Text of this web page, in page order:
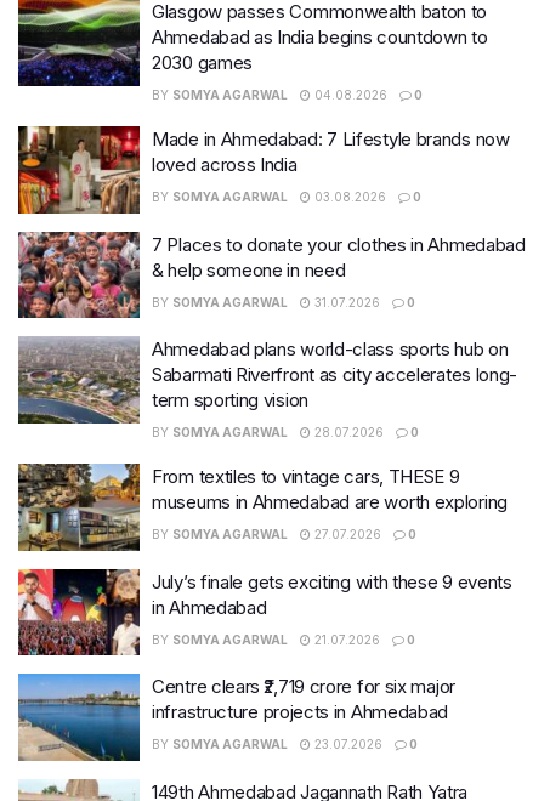
Glasgow passes Commonwealth baton to
Ahmedabad as India begins countdown to
2030 games
BY SOMYA AGARWAL 04.08.2026 0
Made in Ahmedabad: 7 Lifestyle brands now
loved across India
BY SOMYA AGARWAL 03.08.2026 0
7 Places to donate your clothes in Ahmedabad
& help someone in need
BY SOMYA AGARWAL 31.07.2026 0
Ahmedabad plans world-class sports hub on
Sabarmati Riverfront as city accelerates long-
term sporting vision
BY SOMYA AGARWAL 28.07.2026 0
From textiles to vintage cars, THESE 9
museums in Ahmedabad are worth exploring
BY SOMYA AGARWAL 27.07.2026 0
July’s finale gets exciting with these 9 events
in Ahmedabad
BY SOMYA AGARWAL 21.07.2026 0
Centre clears ₹2,719 crore for six major
infrastructure projects in Ahmedabad
BY SOMYA AGARWAL 23.07.2026 0
149th Ahmedabad Jagannath Rath Yatra